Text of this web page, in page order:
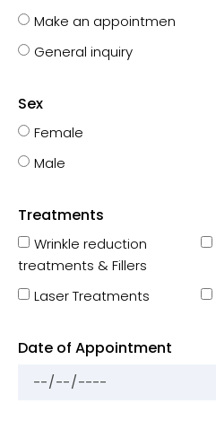
Make an appointmen
General inquiry
Sex
Female
Male
Treatments
Wrinkle reduction
treatments & Fillers
Laser Treatments
Date of Appointment